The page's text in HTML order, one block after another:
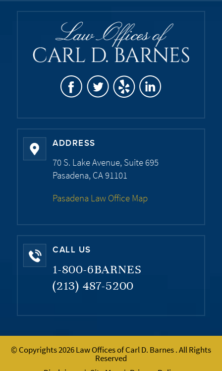
ADDRESS
70 S. Lake Avenue, Suite 695
Pasadena, CA 91101
Pasadena Law Office Map
CALL US
1-800-6BARNES
(213) 487-5200
© Copyrights 2026 Law Offices of Carl D. Barnes . All Rights
Reserved